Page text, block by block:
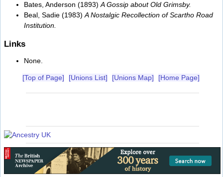
Bates, Anderson (1893) A Gossip about Old Grimsby.
Beal, Sadie (1983) A Nostalgic Recollection of Scartho Road
Institution.
Links
None.
[Top of Page] [Unions List] [Unions Map] [Home Page]